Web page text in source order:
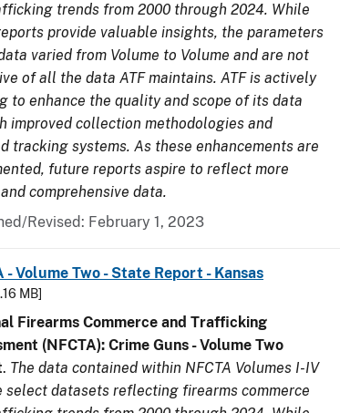
trends from 2000 through 2024. While
provide valuable insights, the parameters
varied from Volume to Volume and are not
of all the data ATF maintains. ATF is actively
to enhance the quality and scope of its data
improved collection methodologies and
tracking systems. As these enhancements are
future reports aspire to reflect more
comprehensive data.
Revised: February 1, 2023
- Volume Two - State Report - Kansas
MB]
Firearms Commerce and Trafficking
(NFCTA): Crime Guns - Volume Two
. The data contained within NFCTA Volumes I-IV
select datasets reflecting firearms commerce